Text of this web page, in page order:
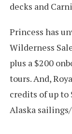
decks and
Princess has
Wilderness
plus a $200
tours. And,
credits of up to
Alaska